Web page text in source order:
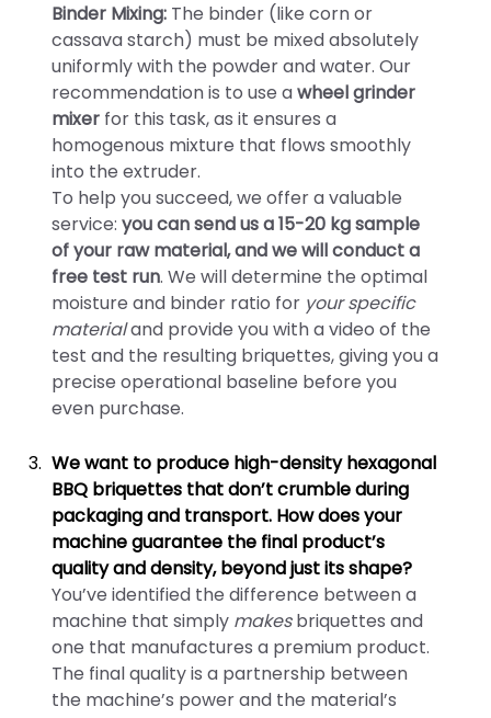
Binder Mixing: The binder (like corn or
cassava starch) must be mixed absolutely
uniformly with the powder and water. Our
recommendation is to use awheel grinder
mixer for this task, as it ensures a
homogenous mixture that flows smoothly
into the extruder.
To help you succeed, we offer a valuable
service: you can send us a 15-20 kg sample
of your raw material, and we will conduct a
free test run. We will determine the optimal
moisture and binder ratio for your specific
materialand provide you with a video of the
test and the resulting briquettes, giving you a
precise operational baseline before you
even purchase.
We want to produce high-density hexagonal
BBQ briquettes that don’t crumble during
packaging and transport. How does your
machine guarantee the final product’s
quality and density, beyond just its shape?
You’ve identified the difference between a
machine that simply makesbriquettes and
one that manufactures a premium product.
The final quality is a partnership between
the machine’s power and the material’s